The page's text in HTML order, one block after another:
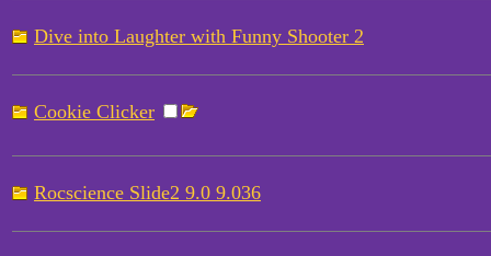
Dive into Laughter with Funny Shooter 2
Cookie Clicker
Rocscience Slide2 9.0 9.036